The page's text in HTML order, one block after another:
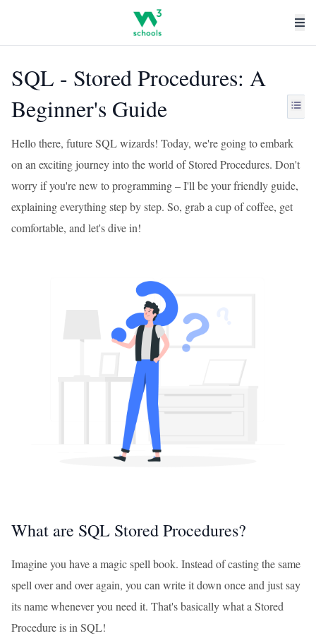
SQL - Stored Procedures: A
Beginner's Guide
Hello there, future SQL wizards! Today, we're going to embark
on an exciting journey into the world of Stored Procedures. Don't
worry if you're new to programming – I'll be your friendly guide,
explaining everything step by step. So, grab a cup of coffee, get
comfortable, and let's dive in!
What are SQL Stored Procedures?
Imagine you have a magic spell book. Instead of casting the same
spell over and over again, you can write it down once and just say
its name whenever you need it. That's basically what a Stored
Procedure is in SQL!